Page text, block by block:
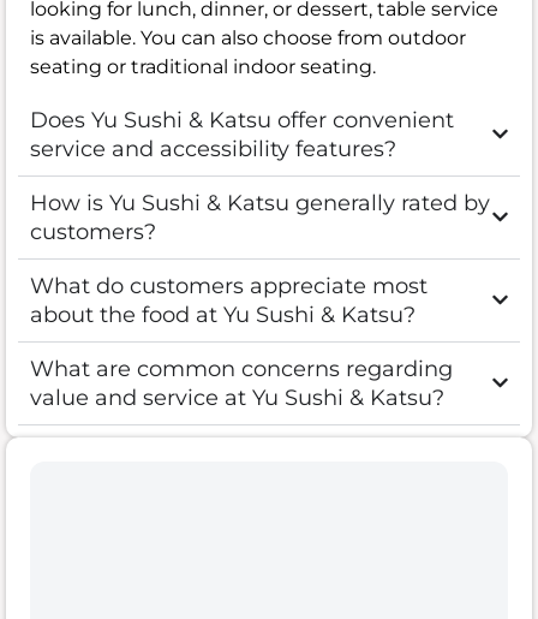
looking for lunch, dinner, or dessert, table service
is available. You can also choose from outdoor
seating or traditional indoor seating.
Does Yu Sushi & Katsu offer convenient
service and accessibility features?
How is Yu Sushi & Katsu generally rated by
customers?
What do customers appreciate most
about the food at Yu Sushi & Katsu?
What are common concerns regarding
value and service at Yu Sushi & Katsu?